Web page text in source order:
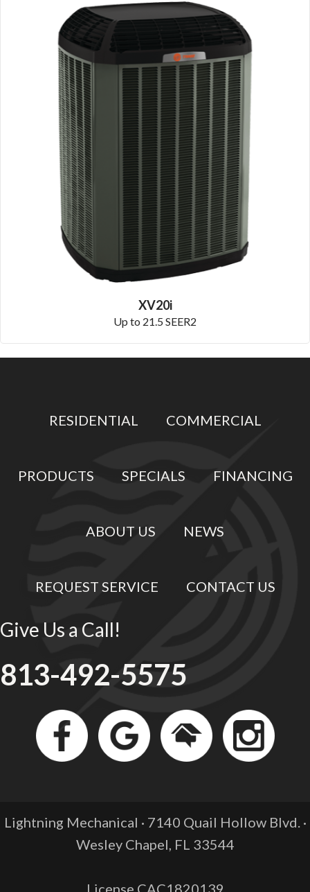
XV20i
Up to 21.5 SEER2
RESIDENTIAL COMMERCIAL
PRODUCTS SPECIALS FINANCING
ABOUT US NEWS
REQUEST SERVICE CONTACT US
Give Us a Call!
813-492-5575
Lightning Mechanical · 7140 Quail Hollow Blvd. ·
Wesley Chapel, FL 33544
License CAC1820139